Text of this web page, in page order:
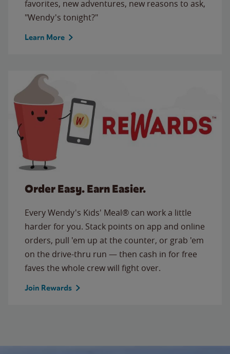
favorites, new adventures, new reasons to ask,
"Wendy's tonight?"
Learn More
Order Easy. Earn Easier.
Every Wendy's Kids' Meal® can work a little
harder for you. Stack points on app and online
orders, pull 'em up at the counter, or grab 'em
on the drive-thru run — then cash in for free
faves the whole crew will fight over.
Join Rewards